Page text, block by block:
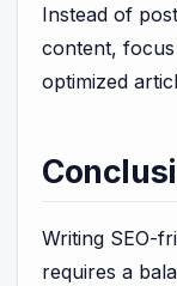
Instead of
content,
optimized
Writing SEO-
requires a